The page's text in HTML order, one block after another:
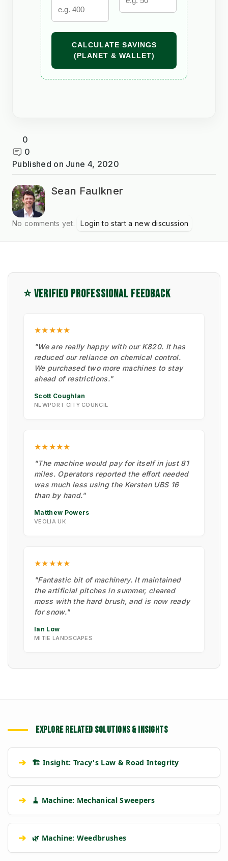
CALCULATE SAVINGS
(PLANET & WALLET)
0
0
Published on June 4, 2020
Sean Faulkner
No comments yet. Login to start a new discussion
⭐ VERIFIED PROFESSIONAL FEEDBACK
★★★★★
"We are really happy with our K820. It has
reduced our reliance on chemical control.
We purchased two more machines to stay
ahead of restrictions."
Scott Coughlan
NEWPORT CITY COUNCIL
★★★★★
"The machine would pay for itself in just 81
miles. Operators reported the effort needed
was much less using the Kersten UBS 16
than by hand."
Matthew Powers
VEOLIA UK
★★★★★
"Fantastic bit of machinery. It maintained
the artificial pitches in summer, cleared
moss with the hard brush, and is now ready
for snow."
Ian Low
MITIE LANDSCAPES
EXPLORE RELATED SOLUTIONS & INSIGHTS
➔ 🏗️ Insight: Tracy's Law & Road Integrity
➔ 🧹 Machine: Mechanical Sweepers
➔ 🌿 Machine: Weedbrushes